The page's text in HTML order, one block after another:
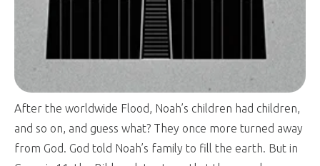
After the worldwide Flood, Noah’s children had children,
and so on, and guess what? They once more turned away
from God. God told Noah’s family to fill the earth. But in